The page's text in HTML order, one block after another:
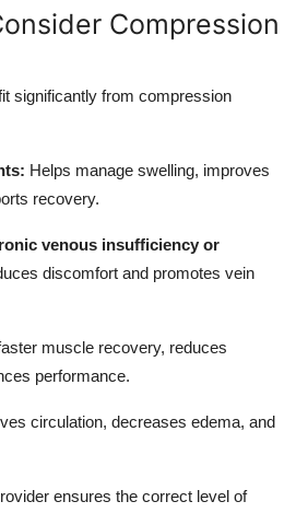
Compression
significantly from compression
Helps manage swelling, improves
recovery.
venous insufficiency or
discomfort and promotes vein
muscle recovery, reduces
performance.
circulation, decreases edema, and
ensures the correct level of